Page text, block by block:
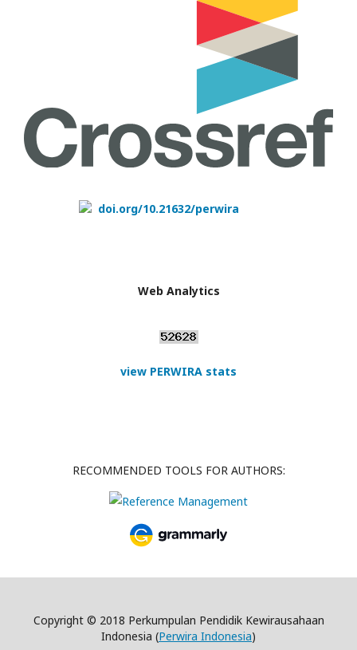
doi.org/10.21632/perwira
Web Analytics
view PERWIRA stats
RECOMMENDED TOOLS FOR AUTHORS:
Copyright © 2018 Perkumpulan Pendidik Kewirausahaan
Indonesia (Perwira Indonesia)